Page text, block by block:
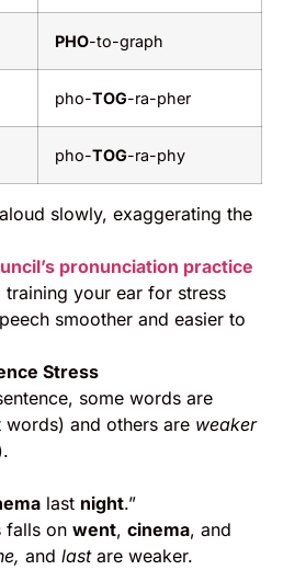
PHO-to-graph
pho-TOG-ra-pher
pho-TOG-ra-phy
slowly, exaggerating the
pronunciation practice
training your ear for stress
smoother and easier to
Stress
some words are
words) and others are weaker
last night.”
falls on went, cinema, and
and lastare weaker.